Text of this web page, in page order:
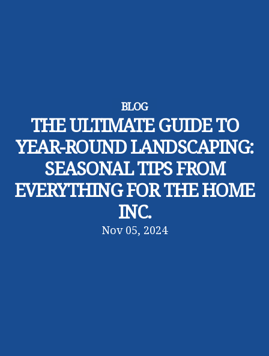
BLOG
THE ULTIMATE GUIDE TO
YEAR-ROUND LANDSCAPING:
SEASONAL TIPS FROM
EVERYTHING FOR THE HOME
INC.
Nov 05, 2024